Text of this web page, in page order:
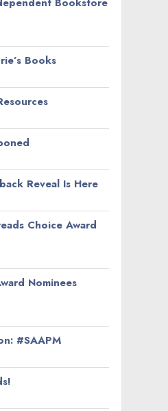
Books
Reveal Is Here
Choice Award
Nominees
#SAAPM